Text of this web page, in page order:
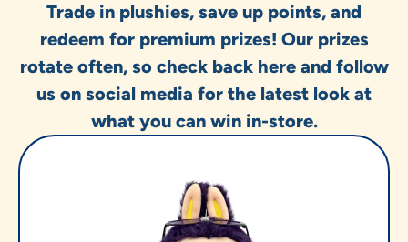
Trade in plushies, save up points, and
redeem for premium prizes! Our prizes
rotate often, so check back here and follow
us on social media for the latest look at
what you can win in-store.